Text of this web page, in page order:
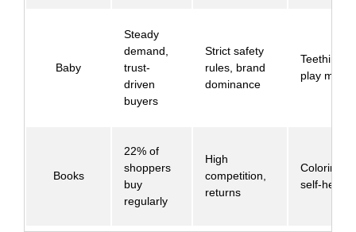
Baby
Steady
demand,
trust-
driven
buyers
Strict safety
rules, brand
dominance
Teething
play mats
Books
22% of
shoppers
buy
regularly
High
competition,
returns
Coloring
self-help